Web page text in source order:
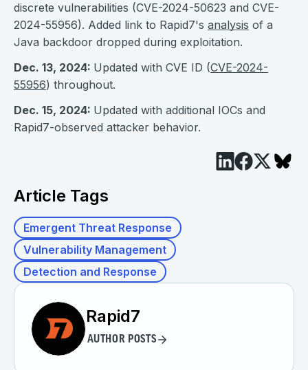
discrete vulnerabilities (CVE-2024-50623 and CVE-
2024-55956). Added link to Rapid7's analysis of a
Java backdoor dropped during exploitation.
Dec. 13, 2024: Updated with CVE ID (CVE-2024-
55956) throughout.
Dec. 15, 2024: Updated with additional IOCs and
Rapid7-observed attacker behavior.
Article Tags
Emergent Threat Response
Vulnerability Management
Detection and Response
Rapid7
AUTHOR POSTS